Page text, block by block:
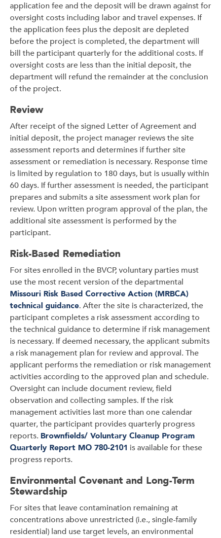
application fee and the deposit will be drawn against for
oversight costs including labor and travel expenses. If
the application fees plus the deposit are depleted
before the project is completed, the department will
bill the participant quarterly for the additional costs. If
oversight costs are less than the initial deposit, the
department will refund the remainder at the conclusion
of the project.
Review
After receipt of the signed Letter of Agreement and
initial deposit, the project manager reviews the site
assessment reports and determines if further site
assessment or remediation is necessary. Response time
is limited by regulation to 180 days, but is usually within
60 days. If further assessment is needed, the participant
prepares and submits a site assessment work plan for
review. Upon written program approval of the plan, the
additional site assessment is performed by the
participant.
Risk-Based Remediation
For sites enrolled in the BVCP, voluntary parties must
use the most recent version of the departmental
Missouri Risk Based Corrective Action (MRBCA)
technical guidance. After the site is characterized, the
participant completes a risk assessment according to
the technical guidance to determine if risk management
is necessary. If deemed necessary, the applicant submits
a risk management plan for review and approval. The
applicant performs the remediation or risk management
activities according to the approved plan and schedule.
Oversight can include document review, field
observation and collecting samples. If the risk
management activities last more than one calendar
quarter, the participant provides quarterly progress
reports. Brownfields/ Voluntary Cleanup Program
Quarterly Report MO 780-2101 is available for these
progress reports.
Environmental Covenant and Long-Term
Stewardship
For sites that leave contamination remaining at
concentrations above unrestricted (i.e., single-family
residential) land use target levels, an environmental